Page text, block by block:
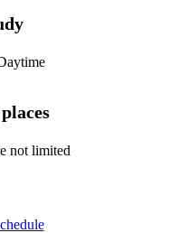
not limited